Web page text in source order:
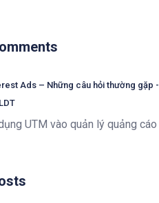
Ads – Những câu hỏi thường gặp -
UTM vào quản lý quảng cáo